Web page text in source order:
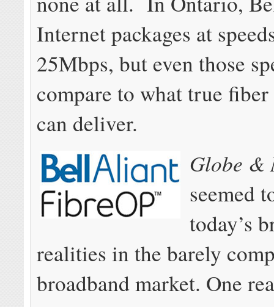
Internet packages at
25Mbps, but even those
compare to what true
can deliver.
Globe &
seemed
today’s
realities in the barely
broadband market. One